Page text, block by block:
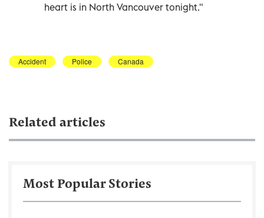
heart is in North Vancouver tonight."
Accident Police Canada
Related articles
Most Popular Stories